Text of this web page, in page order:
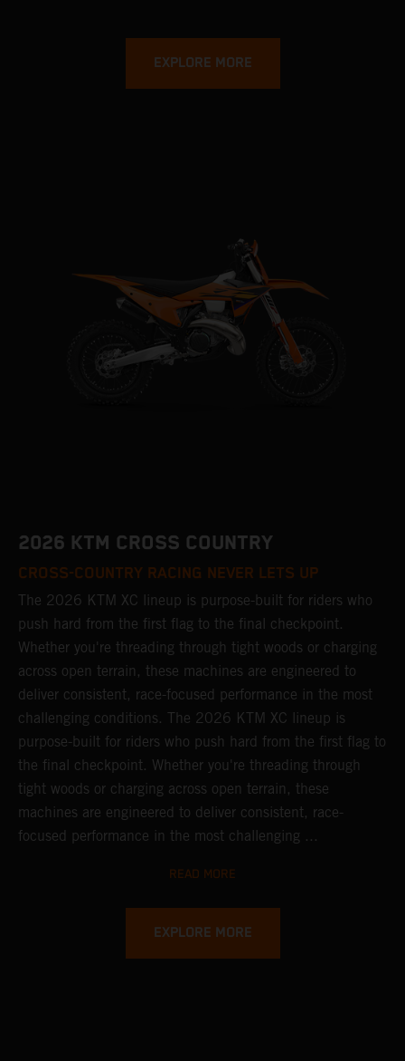
EXPLORE MORE
2026 KTM CROSS COUNTRY
CROSS-COUNTRY RACING NEVER LETS UP
The 2026 KTM XC lineup is purpose-built for riders who
push hard from the first flag to the final checkpoint.
Whether you're threading through tight woods or charging
across open terrain, these machines are engineered to
deliver consistent, race-focused performance in the most
challenging conditions. The 2026 KTM XC lineup is
purpose-built for riders who push hard from the first flag to
the final checkpoint. Whether you're threading through
tight woods or charging across open terrain, these
machines are engineered to deliver consistent, race-
focused performance in the most challenging ...
READ MORE
EXPLORE MORE